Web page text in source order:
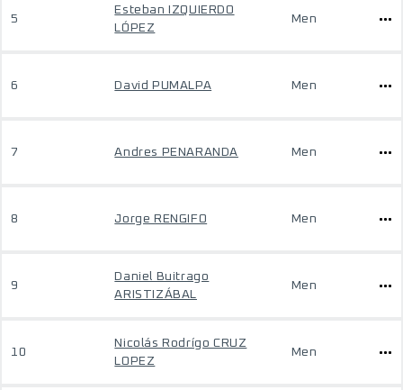
5
Esteban IZQUIERDO
LÓPEZ
Men
6 David PUMALPA Men
7 Andres PENARANDA Men
8 Jorge RENGIFO Men
9
Daniel Buitrago
ARISTIZÁBAL
Men
10
Nicolás Rodrígo CRUZ
LOPEZ
Men